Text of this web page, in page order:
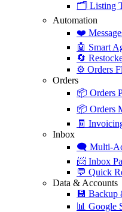
🗂️ Listing
Automation
❤️
🤖 Smart
🔄
⚙️ Orders
Orders
📦 Orders
📦 Orders
🧾
Inbox
🗨️ Multi-
📨 Inbox
💬 Quick
Data & Accounts
💾 Backup
📊 Google